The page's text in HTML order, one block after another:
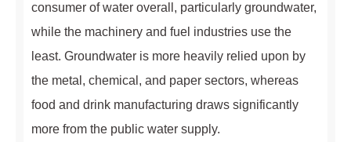
consumer of water overall, particularly groundwater,
while the machinery and fuel industries use the
least. Groundwater is more heavily relied upon by
the metal, chemical, and paper sectors, whereas
food and drink manufacturing draws significantly
more from the public water supply.